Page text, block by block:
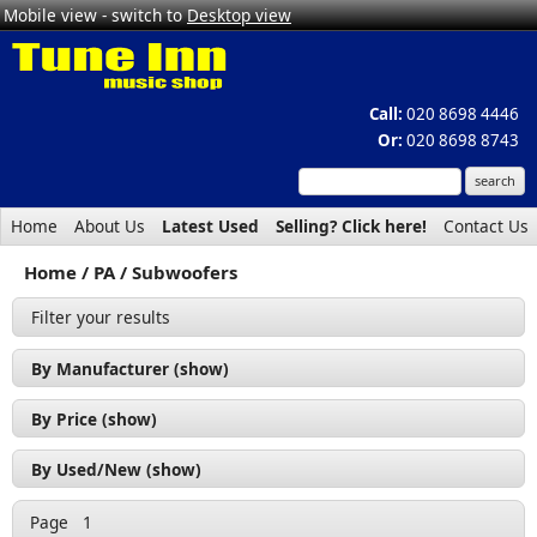
Mobile view - switch toDesktop view
Call: 020 8698 4446
Or: 020 8698 8743
Home About Us Latest Used Selling? Click here! Contact Us
Home PA Subwoofers
Filter your results
By Manufacturer (show)
Citronic (1)
QTX (1)
By Price (show)
£200 - £300 (1)
£400 - £500 (1)
By Used/New (show)
New (2)
Page 1